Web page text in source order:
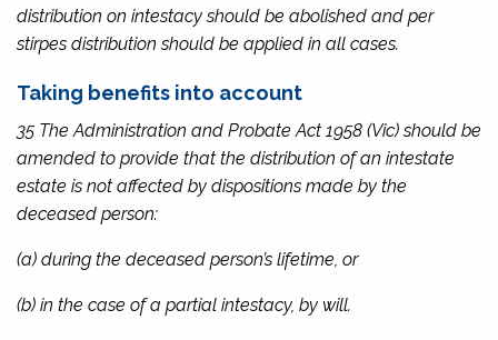
distribution on intestacy should be abolished and per
stirpes distribution should be applied in all cases.
Taking benefits into account
35 The Administration and Probate Act 1958 (Vic) should be
amended to provide that the distribution of an intestate
estate is not affected by dispositions made by the
deceased person:
(a) during the deceased person’s lifetime, or
(b) in the case of a partial intestacy, by will.